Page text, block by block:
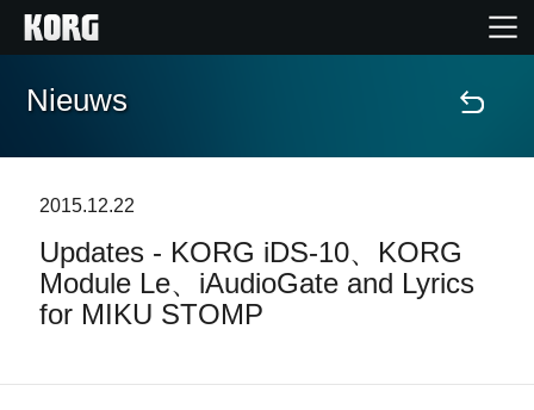
Home
Features
Evenementen
Ondersteuning
Nieuws
2015.12.22
Updates - KORG iDS-10、KORG
Module Le、iAudioGate and Lyrics
for MIKU STOMP